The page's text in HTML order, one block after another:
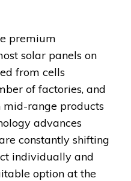
premium
solar panels on
from cells
of factories, and
mid-range products
advances
constantly shifting
individually and
option at the